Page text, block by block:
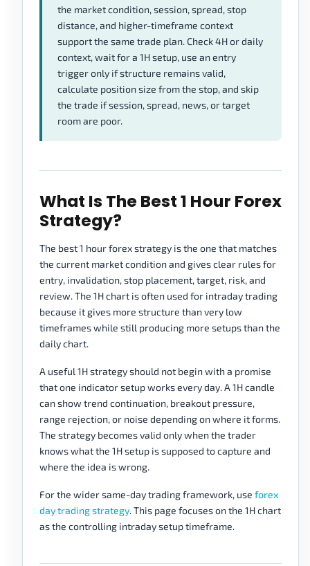
the market condition, session, spread, stop
distance, and higher-timeframe context
support the same trade plan. Check 4H or daily
context, wait for a 1H setup, use an entry
trigger only if structure remains valid,
calculate position size from the stop, and skip
the trade if session, spread, news, or target
room are poor.
What Is The Best 1 Hour Forex
Strategy?
The best 1 hour forex strategy is the one that matches
the current market condition and gives clear rules for
entry, invalidation, stop placement, target, risk, and
review. The 1H chart is often used for intraday trading
because it gives more structure than very low
timeframes while still producing more setups than the
daily chart.
A useful 1H strategy should not begin with a promise
that one indicator setup works every day. A 1H candle
can show trend continuation, breakout pressure,
range rejection, or noise depending on where it forms.
The strategy becomes valid only when the trader
knows what the 1H setup is supposed to capture and
where the idea is wrong.
For the wider same-day trading framework, use forex
day trading strategy. This page focuses on the 1H chart
as the controlling intraday setup timeframe.